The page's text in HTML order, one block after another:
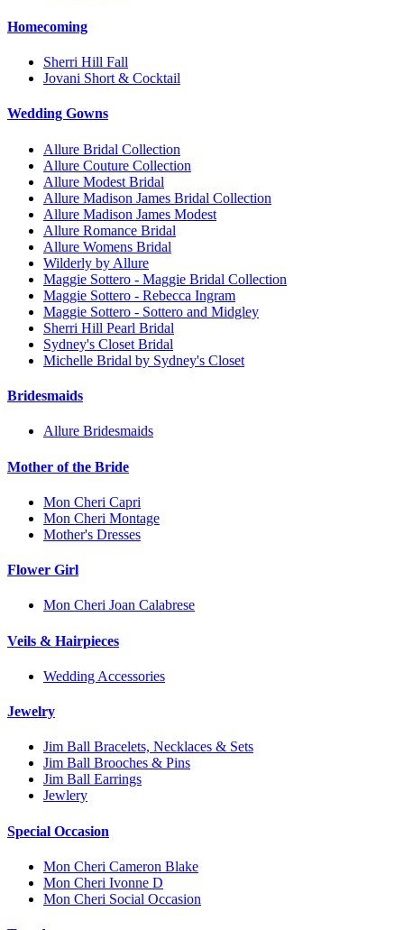
Homecoming
Sherri Hill Fall
Jovani Short & Cocktail
Wedding Gowns
Allure Bridal Collection
Allure Couture Collection
Allure Modest Bridal
Allure Madison James Bridal Collection
Allure Madison James Modest
Allure Romance Bridal
Allure Womens Bridal
Wilderly by Allure
Maggie Sottero - Maggie Bridal Collection
Maggie Sottero - Rebecca Ingram
Maggie Sottero - Sottero and Midgley
Sherri Hill Pearl Bridal
Sydney's Closet Bridal
Michelle Bridal by Sydney's Closet
Bridesmaids
Allure Bridesmaids
Mother of the Bride
Mon Cheri Capri
Mon Cheri Montage
Mother's Dresses
Flower Girl
Mon Cheri Joan Calabrese
Veils & Hairpieces
Wedding Accessories
Jewelry
Jim Ball Bracelets, Necklaces & Sets
Jim Ball Brooches & Pins
Jim Ball Earrings
Jewlery
Special Occasion
Mon Cheri Cameron Blake
Mon Cheri Ivonne D
Mon Cheri Social Occasion